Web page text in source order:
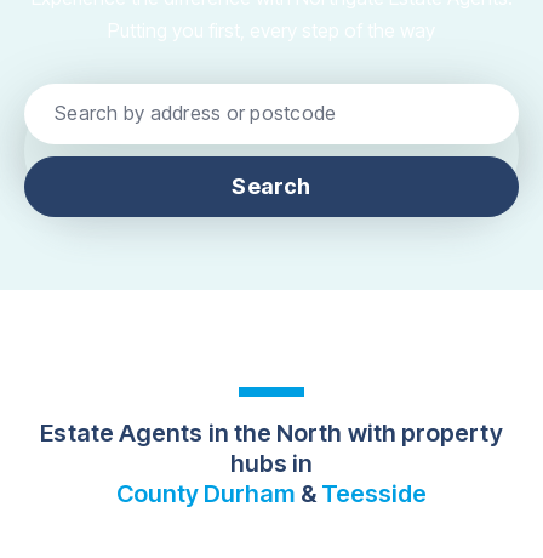
Search
Estate Agents in the North with property
hubs in
County Durham &Teesside